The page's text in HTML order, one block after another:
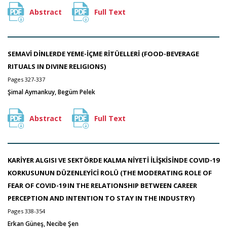
Abstract Full Text
SEMAVİ DİNLERDE YEME-İÇME RİTÜELLERİ (FOOD-BEVERAGE
RITUALS IN DIVINE RELIGIONS)
Pages 327-337
Şimal Aymankuy, Begüm Pelek
Abstract Full Text
KARİYER ALGISI VE SEKTÖRDE KALMA NİYETİ İLİŞKİSİNDE COVID-19
KORKUSUNUN DÜZENLEYİCİ ROLÜ (THE MODERATING ROLE OF
FEAR OF COVID-19 IN THE RELATIONSHIP BETWEEN CAREER
PERCEPTION AND INTENTION TO STAY IN THE INDUSTRY)
Pages 338-354
Erkan Güneş, Necibe Şen